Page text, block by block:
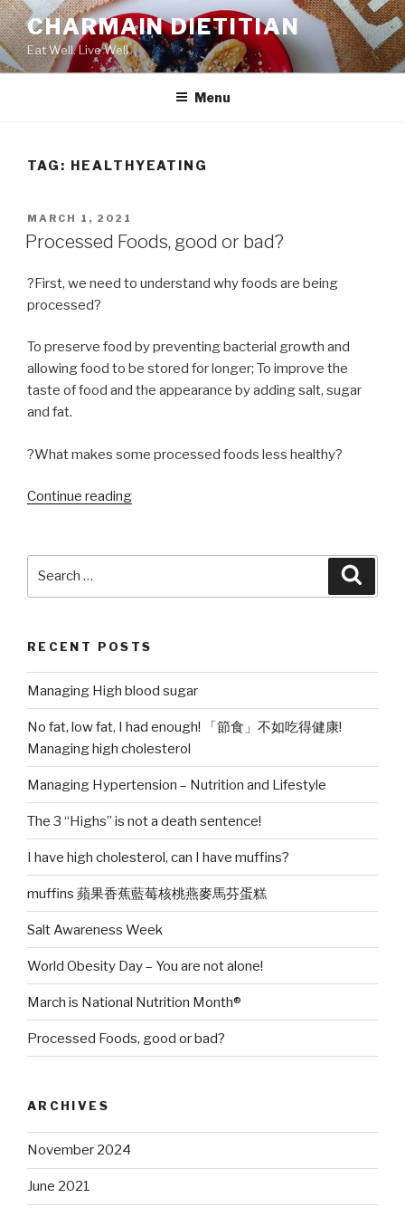
Skip
to
content
CHARMAIN DIETITIAN
Eat Well. Live Well.
Menu
TAG: HEALTHYEATING
POSTED
ON
MARCH 1, 2021
Processed Foods, good or bad?
?First, we need to understand why foods are being
processed?
To preserve food by preventing bacterial growth and
allowing food to be stored for longer; To improve the
taste of food and the appearance by adding salt, sugar
and fat.
?What makes some processed foods less healthy?
Continue reading“Processed
or
RECENT POSTS
Managing High blood sugar
No fat, low fat, I had enough! 「節食」不如吃得健康!
Managing high cholesterol
Managing Hypertension – Nutrition and Lifestyle
The 3 “Highs” is not a death sentence!
I have high cholesterol, can I have muffins?
muffins 蘋果香蕉藍莓核桃燕麥馬芬蛋糕
Salt Awareness Week
World Obesity Day – You are not alone!
March is National Nutrition Month®
Processed Foods, good or bad?
ARCHIVES
November 2024
June 2021